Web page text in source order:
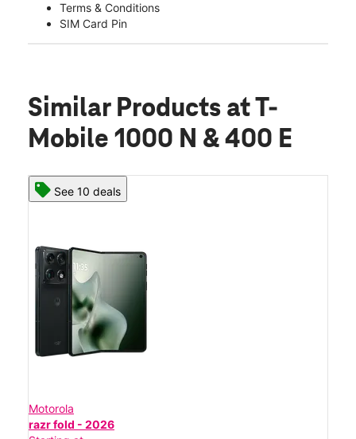
Terms & Conditions
SIM Card Pin
Similar Products at T-
Mobile 1000 N & 400 E
See 10 deals
Motorola
razr fold - 2026